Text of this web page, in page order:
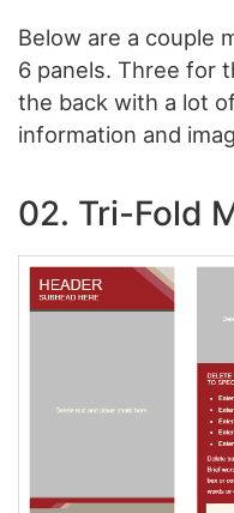
Below are a couple
6 panels. Three for
the back with a lot
information and
02. Tri-Fold